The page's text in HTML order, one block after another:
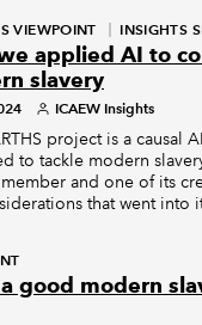
VIEWPOINT INSIGHTS
applied AI to
slavery
ICAEW Insights
project is a causal
to tackle modern
and one of its
that went into
good modern